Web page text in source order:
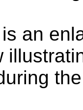
an